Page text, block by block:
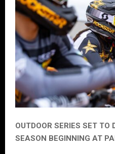
OUTDOOR SERIES SET
SEASON BEGINNING AT